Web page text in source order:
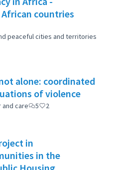
countries
peaceful cities and territories
alone: coordinated
of violence
and care 5 2
in
in the